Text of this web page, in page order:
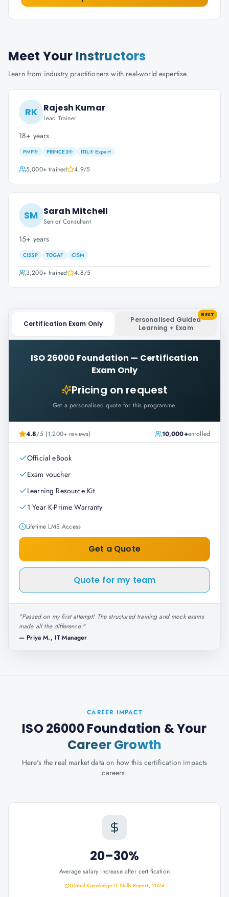
Meet Your Instructors
Learn from industry practitioners with real-world expertise.
RK Rajesh Kumar
Lead Trainer
18+ years
PMP® PRINCE2® ITIL® Expert
5,000+trained 4.9/5
SM Sarah Mitchell
Senior Consultant
15+ years
CISSP TOGAF CISM
3,200+trained 4.8/5
Certification Exam Only
Personalised Guided
Learning + Exam
BEST
ISO 26000 Foundation — Certification
Exam Only
Pricing on request
Get a personalised quote for this programme.
4.8/5 (1,200+ reviews) 10,000+enrolled
Official eBook
Exam voucher
Learning Resource Kit
1 Year K-Prime Warranty
Lifetime LMS Access
Get a Quote
Quote for my team
"Passed on my first attempt! The structured training and mock exams
made all the difference."
— Priya M., IT Manager
CAREER IMPACT
ISO 26000 Foundation & Your
Career Growth
Here's the real market data on how this certification impacts
careers.
20–30%
Average salary increase after certification
Global Knowledge IT Skills Report, 2024